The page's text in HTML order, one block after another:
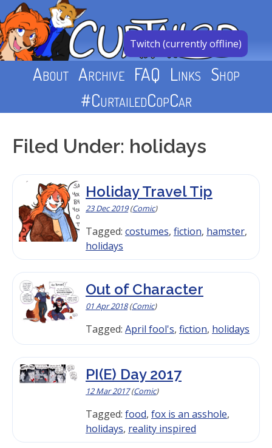
Skip
to
content
About Archive FAQ Links Shop
#CurtailedCopCar
Filed Under: holidays
Holiday Travel Tip
23 Dec 2019(Comic)
Tagged: costumes, fiction, hamster,
holidays
Out of Character
01 Apr 2018(Comic)
Tagged: April fool's, fiction, holidays
PI(E) Day 2017
12 Mar 2017(Comic)
Tagged: food, fox is an asshole,
holidays, reality inspired
Twitch (currently offline)